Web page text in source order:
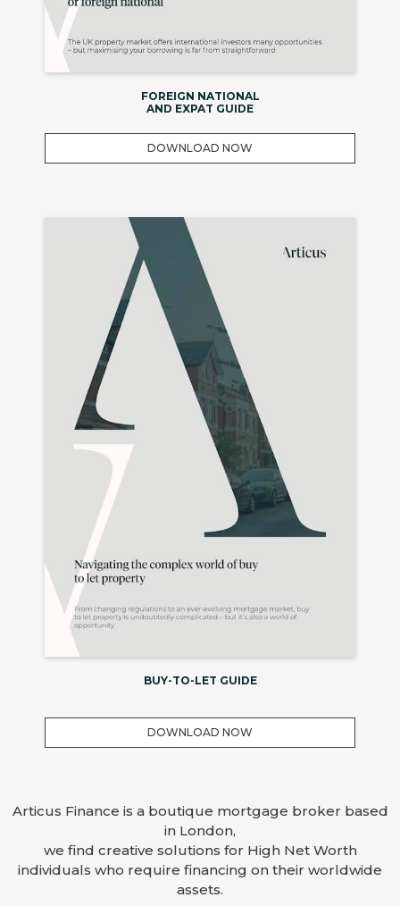
FOREIGN NATIONAL
AND EXPAT GUIDE
DOWNLOAD NOW
BUY-TO-LET GUIDE
DOWNLOAD NOW
Articus Finance is a boutique mortgage broker based
in London,
we find creative solutions for High Net Worth
individuals who require financing on their worldwide
assets.